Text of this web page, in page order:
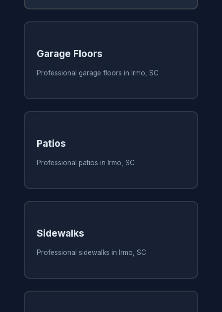
Garage Floors
Professional garage floors in Irmo, SC
Patios
Professional patios in Irmo, SC
Sidewalks
Professional sidewalks in Irmo, SC